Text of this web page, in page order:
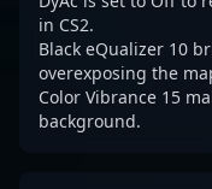
in CS2.
Black eQualizer 10
overexposing the
Color Vibrance 15
background.